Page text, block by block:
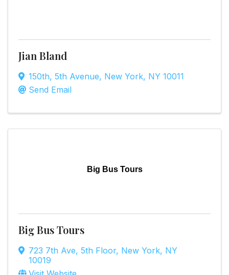
Jian Bland
150th, 5th Avenue, New York, NY 10011
Send Email
Big Bus Tours
Big Bus Tours
723 7th Ave, 5th Floor, New York, NY
10019